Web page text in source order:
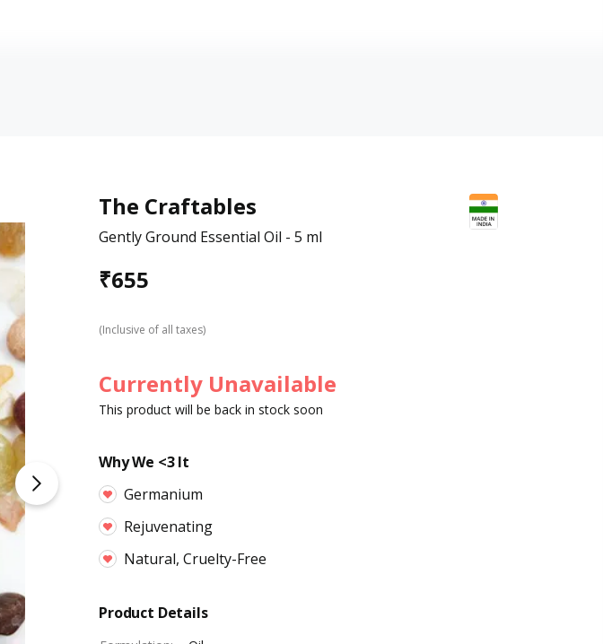
The Craftables
Gently Ground Essential Oil - 5 ml
₹655
(Inclusive of all taxes)
Currently Unavailable
This product will be back in stock soon
Why We <3 It
Germanium
Rejuvenating
Natural, Cruelty-Free
Product Details